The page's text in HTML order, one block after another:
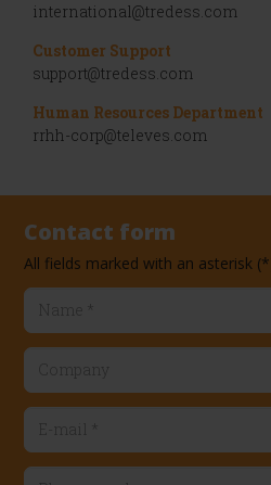
international@tredess.com
Customer Support
support@tredess.com
Human Resources Department
rrhh-corp@televes.com
Contact form
Name
Company